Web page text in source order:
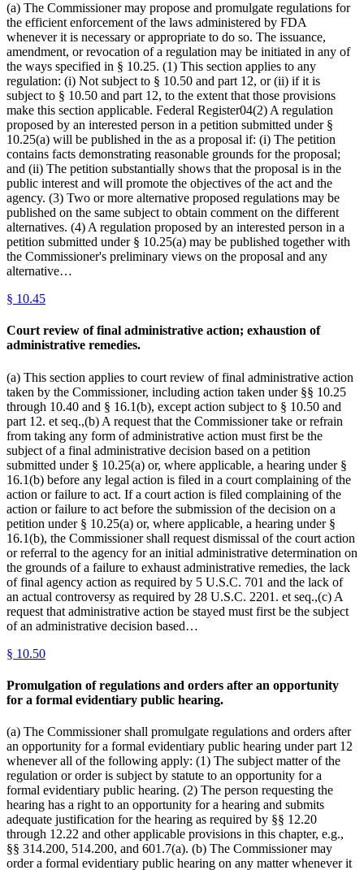
(a) The Commissioner may propose and promulgate regulations for
the efficient enforcement of the laws administered by FDA
whenever it is necessary or appropriate to do so. The issuance,
amendment, or revocation of a regulation may be initiated in any of
the ways specified in § 10.25. (1) This section applies to any
regulation: (i) Not subject to § 10.50 and part 12, or (ii) if it is
subject to § 10.50 and part 12, to the extent that those provisions
make this section applicable. Federal Register04(2) A regulation
proposed by an interested person in a petition submitted under §
10.25(a) will be published in the as a proposal if: (i) The petition
contains facts demonstrating reasonable grounds for the proposal;
and (ii) The petition substantially shows that the proposal is in the
public interest and will promote the objectives of the act and the
agency. (3) Two or more alternative proposed regulations may be
published on the same subject to obtain comment on the different
alternatives. (4) A regulation proposed by an interested person in a
petition submitted under § 10.25(a) may be published together with
the Commissioner's preliminary views on the proposal and any
alternative…
§ 10.45
Court review of final administrative action; exhaustion of
administrative remedies.
(a) This section applies to court review of final administrative action
taken by the Commissioner, including action taken under §§ 10.25
through 10.40 and § 16.1(b), except action subject to § 10.50 and
part 12. et seq.,(b) A request that the Commissioner take or refrain
from taking any form of administrative action must first be the
subject of a final administrative decision based on a petition
submitted under § 10.25(a) or, where applicable, a hearing under §
16.1(b) before any legal action is filed in a court complaining of the
action or failure to act. If a court action is filed complaining of the
action or failure to act before the submission of the decision on a
petition under § 10.25(a) or, where applicable, a hearing under §
16.1(b), the Commissioner shall request dismissal of the court action
or referral to the agency for an initial administrative determination on
the grounds of a failure to exhaust administrative remedies, the lack
of final agency action as required by 5 U.S.C. 701 and the lack of
an actual controversy as required by 28 U.S.C. 2201. et seq.,(c) A
request that administrative action be stayed must first be the subject
of an administrative decision based…
§ 10.50
Promulgation of regulations and orders after an opportunity
for a formal evidentiary public hearing.
(a) The Commissioner shall promulgate regulations and orders after
an opportunity for a formal evidentiary public hearing under part 12
whenever all of the following apply: (1) The subject matter of the
regulation or order is subject by statute to an opportunity for a
formal evidentiary public hearing. (2) The person requesting the
hearing has a right to an opportunity for a hearing and submits
adequate justification for the hearing as required by §§ 12.20
through 12.22 and other applicable provisions in this chapter, e.g.,
§§ 314.200, 514.200, and 601.7(a). (b) The Commissioner may
order a formal evidentiary public hearing on any matter whenever it